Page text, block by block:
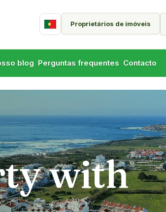
PortugueseProprietários de imóveis
blog Perguntas frequentes Contacto
with